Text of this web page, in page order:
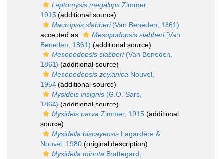
Leptomysis megalops Zimmer,
1915 (additional source)
Macropsis slabberi(Van Beneden, 1861)
accepted as
Mesopodopsis slabberi(Van
Beneden, 1861) (additional source)
Mesopodopsis slabberi(Van Beneden,
1861) (additional source)
Mesopodopsis zeylanica Nouvel,
1954 (additional source)
Mysideis insignis (G.O. Sars,
1864) (additional source)
Mysideis parva Zimmer, 1915 (additional
source)
Mysidella biscayensis Lagardère &
Nouvel, 1980 (original description)
Mysidella minuta Brattegard,